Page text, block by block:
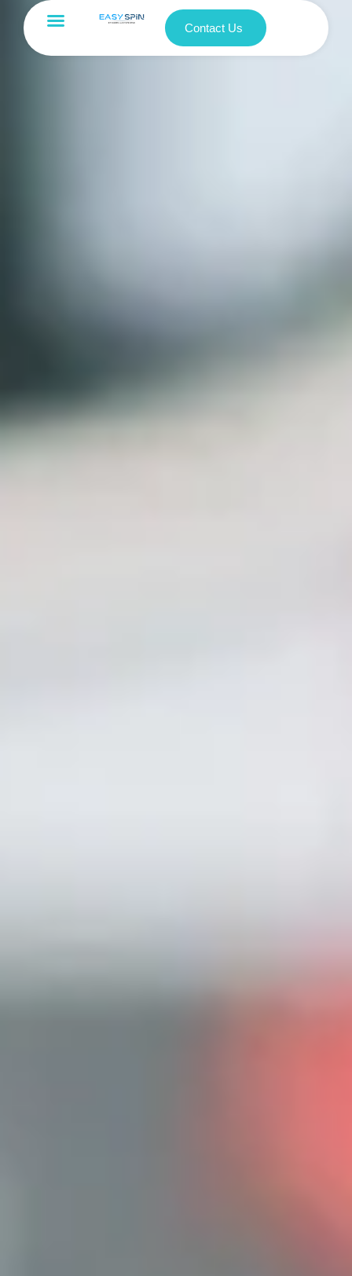
Contact Us